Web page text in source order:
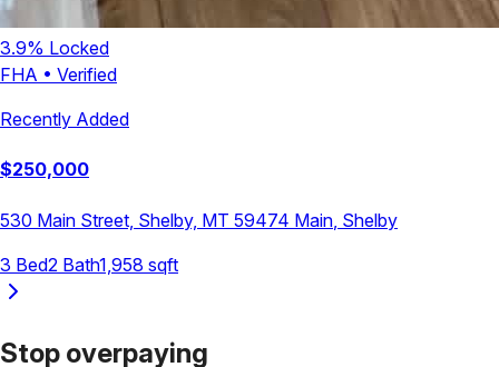
3.9% Locked
FHA • Verified
Recently Added
$250,000
530 Main Street, Shelby, MT 59474 Main Shelby
3 Bed2 Bath1,958 sqft
Stop overpaying